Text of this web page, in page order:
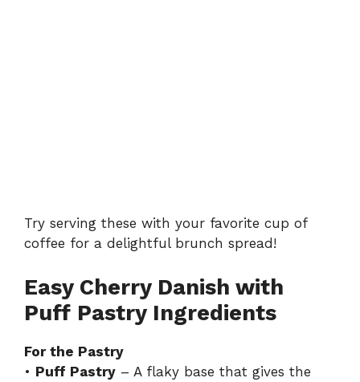
Try serving these with your favorite cup of
coffee for a delightful brunch spread!
Easy Cherry Danish with
Puff Pastry Ingredients
For the Pastry
• Puff Pastry – A flaky base that gives the